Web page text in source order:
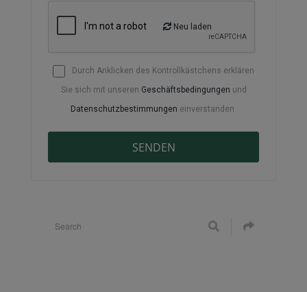
Neu laden
Durch Anklicken des Kontrollkästchens erklären
Sie sich mit unseren Geschäftsbedingungen und
Datenschutzbestimmungen einverstanden.